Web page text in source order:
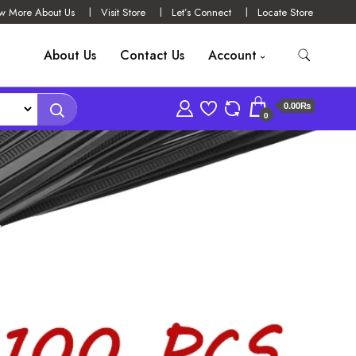
More About Us Visit Store Let’s Connect Locate Store
About Us Contact Us Account
0
0.00₨
TIES BLACK
STRAP